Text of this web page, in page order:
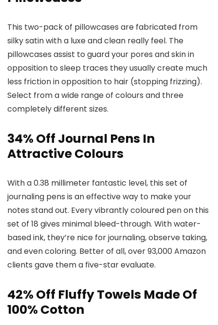
This two-pack of pillowcases are fabricated from
silky satin with a luxe and clean really feel. The
pillowcases assist to guard your pores and skin in
opposition to sleep traces they usually create much
less friction in opposition to hair (stopping frizzing).
Select from a wide range of colours and three
completely different sizes.
34% Off Journal Pens In
Attractive Colours
With a 0.38 millimeter fantastic level, this set of
journaling pens is an effective way to make your
notes stand out. Every vibrantly coloured pen on this
set of 18 gives minimal bleed-through. With water-
based ink, they’re nice for journaling, observe taking,
and even coloring. Better of all, over 93,000 Amazon
clients gave them a five-star evaluate.
42% Off Fluffy Towels Made Of
100% Cotton